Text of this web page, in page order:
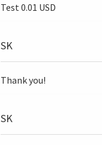
Test 0.01 USD
SK
Thank you!
SK